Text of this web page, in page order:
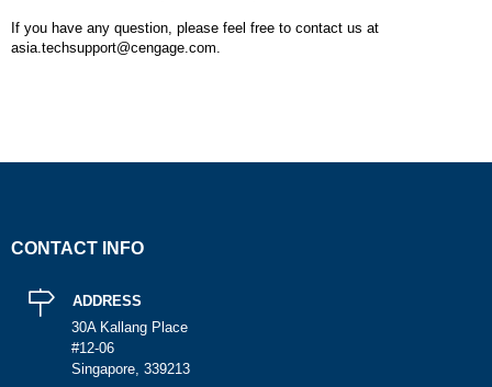
If you have any question, please feel free to contact us at
asia.techsupport@cengage.com.
CONTACT INFO
ADDRESS
30A Kallang Place
#12-06
Singapore, 339213